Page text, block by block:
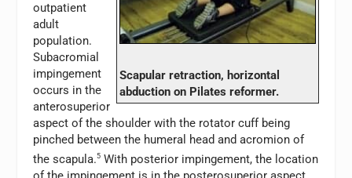
Scapular retraction, horizontal
abduction on Pilates reformer.
outpatient
adult
population.
Subacromial
impingement
occurs in the
anterosuperior
aspect of the shoulder with the rotator cuff being
pinched between the humeral head and acromion of
the scapula.5 With posterior impingement, the location